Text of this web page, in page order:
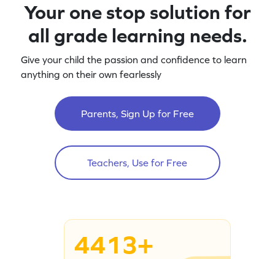
Your one stop solution for
all grade learning needs.
Give your child the passion and confidence to learn
anything on their own fearlessly
Parents, Sign Up for Free
Teachers, Use for Free
4413+